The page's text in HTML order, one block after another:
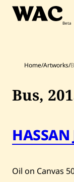
Skip
Artists
Home/Artworks/
Bus,
Oil on Canvas